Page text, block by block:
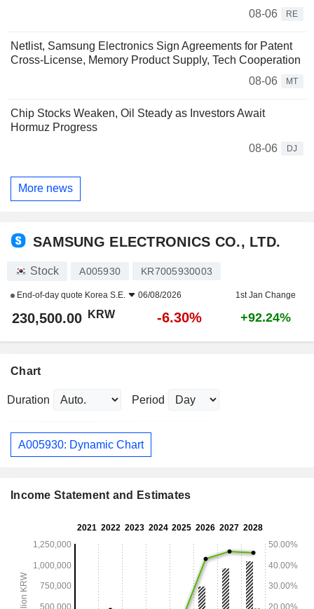
08-06 RE
Netlist, Samsung Electronics Sign Agreements for Patent
Cross-License, Memory Product Supply, Tech Cooperation
08-06
MT
Chip Stocks Weaken, Oil Steady as Investors Await
Hormuz Progress
08-06
DJ
More news
SAMSUNG ELECTRONICS CO., LTD.
Stock A005930 KR7005930003
End-of-day quote Korea S.E. 06/08/2026 1st Jan Change
230,500.00 KRW -6.30% +92.24%
Chart
Duration Period
A005930: Dynamic Chart
Income Statement and Estimates